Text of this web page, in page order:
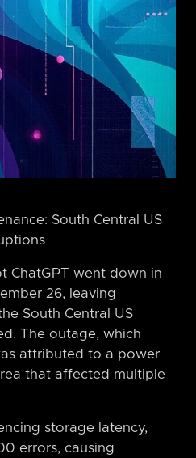
South Central US
ChatGPT went down in
26, leaving
South Central US
The outage, which
attributed to a power
that affected multiple
storage latency,
errors, causing